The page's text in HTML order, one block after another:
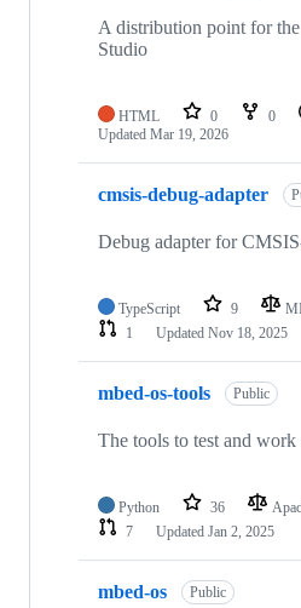
A distribution point for
Studio
HTML 0 0
Updated Mar 19, 2026
cmsis-debug-adapter
Debug adapter for
TypeScript 9
1
Updated Nov 18, 2025
mbed-os-tools Public
The tools to test and
Python 36
7
Updated Jan 2, 2025
mbed-os Public